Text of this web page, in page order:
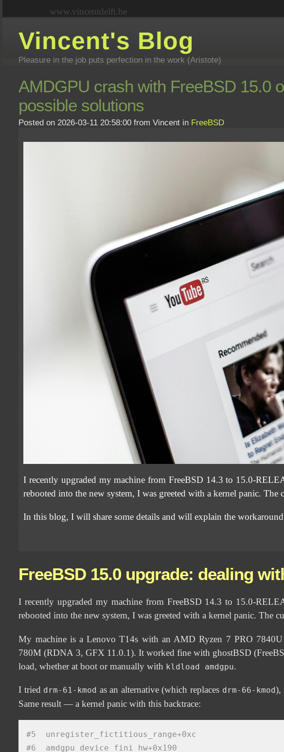
www.vincentdelft.be
Vincent's Blog
Pleasure in the job puts perfection in the work (Aristote)
AMDGPU crash with FreeBSD 15.0
possible solutions
Posted on 2026-03-11 20:58:00 from Vincent in FreeBSD
I recently upgraded my machine from FreeBSD 14.3 to 15.0-
rebooted into the new system, I was greeted with a kernel panic. The
In this blog, I will share some details and will explain the
FreeBSD 15.0 upgrade: dealing
I recently upgraded my machine from FreeBSD 14.3 to 15.0-
rebooted into the new system, I was greeted with a kernel panic. The
My machine is a Lenovo T14s with an AMD Ryzen 7 PRO
780M (RDNA 3, GFX 11.0.1). It worked fine with ghostBSD
load, whether at boot or manually with kldload amdgpu.
I tried drm-61-kmod as an alternative (which replaces drm-66-kmod),
Same result — a kernel panic with this backtrace:
#5  unregister_fictitious_range+0xc
#6  amdgpu_device_fini_hw+0x190